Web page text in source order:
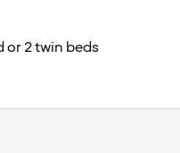
or 2 twin beds